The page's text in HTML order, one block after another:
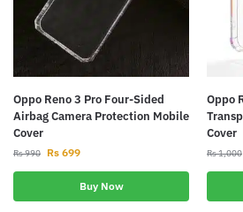
Oppo Reno 3 Pro Four-Sided
Airbag Camera Protection Mobile
Cover
Rs990 Rs 699
Buy Now
Oppo
Cover
Rs1,000